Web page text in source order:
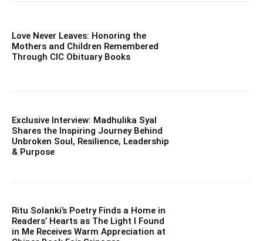
Love Never Leaves: Honoring the
Mothers and Children Remembered
Through CIC Obituary Books
Exclusive Interview: Madhulika Syal
Shares the Inspiring Journey Behind
Unbroken Soul, Resilience, Leadership
& Purpose
Ritu Solanki’s Poetry Finds a Home in
Readers’ Hearts as The Light I Found
in Me Receives Warm Appreciation at